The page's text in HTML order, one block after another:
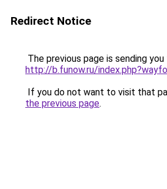
Redirect Notice
The previous page is sending
http://b.funow.ru/
If you do not want to visit that
the previous page.